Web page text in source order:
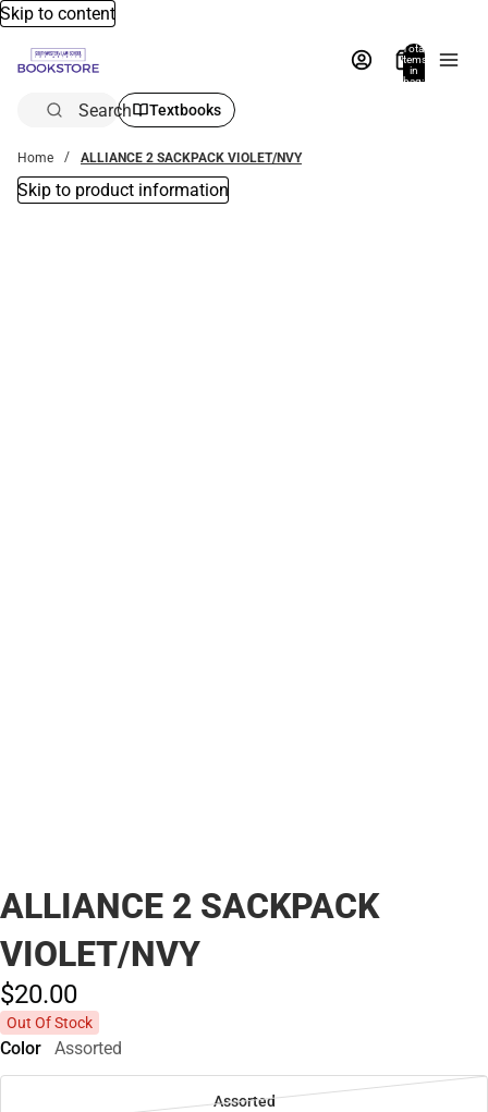
Skip to content
Total
items
in
bag:
Search Textbooks
Home ALLIANCE 2 SACKPACK VIOLET/NVY
Skip to product information
ALLIANCE 2 SACKPACK
VIOLET/NVY
$20.00
Out Of Stock
Color Assorted
Assorted